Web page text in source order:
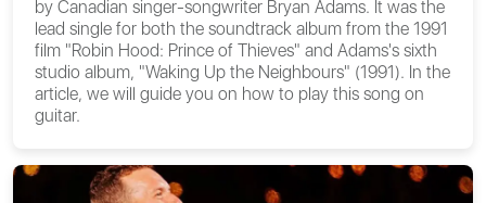
by Canadian singer-songwriter Bryan Adams. It was the
lead single for both the soundtrack album from the 1991
film "Robin Hood: Prince of Thieves" and Adams's sixth
studio album, "Waking Up the Neighbours" (1991). In the
article, we will guide you on how to play this song on
guitar.